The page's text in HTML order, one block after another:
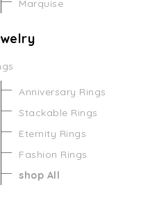
Marquise
Anniversary Rings
Stackable Rings
Eternity Rings
Fashion Rings
shop All